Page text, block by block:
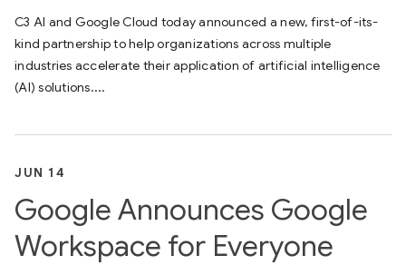
C3 AI and Google Cloud today announced a new, first-of-its-
kind partnership to help organizations across multiple
industries accelerate their application of artificial intelligence
(AI) solutions....
JUN 14
Google Announces Google
Workspace for Everyone